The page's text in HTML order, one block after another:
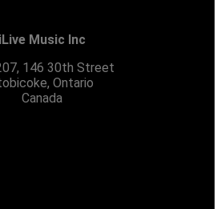
iLive Music Inc
146 30th Street
Ontario
Canada